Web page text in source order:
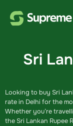
Sri
Looking to buy Sri
rate in Delhi for the
Whether you’re
the Sri Lankan Rupee